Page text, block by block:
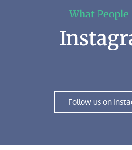
What People
Follow us on